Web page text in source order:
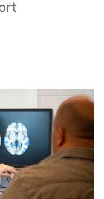
external